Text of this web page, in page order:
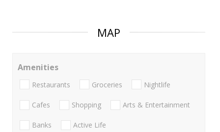
MAP
Amenities
Restaurants Groceries Nightlife
Cafes Shopping Arts & Entertainment
Banks Active Life